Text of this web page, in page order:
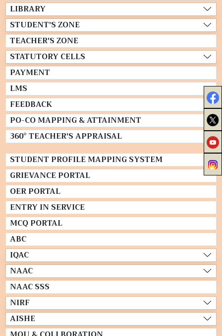
LIBRARY
STUDENT'S ZONE
TEACHER'S ZONE
STATUTORY CELLS
PAYMENT
LMS
FEEDBACK
PO-CO MAPPING & ATTAINMENT
360° TEACHER'S APPRAISAL
STUDENT PROFILE MAPPING SYSTEM
GRIEVANCE PORTAL
OER PORTAL
ENTRY IN SERVICE
MCQ PORTAL
ABC
IQAC
NAAC
NAAC SSS
NIRF
AISHE